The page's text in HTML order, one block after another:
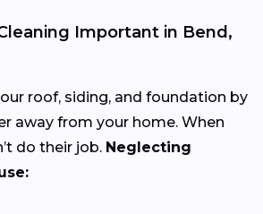
Important in Bend,
roof, siding, and foundation by
away from your home. When
do their job. Neglecting